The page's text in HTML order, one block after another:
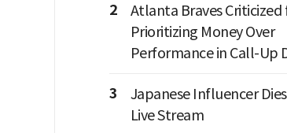
2
Atlanta Braves Criticized
Prioritizing Money Over
Performance in Call-Up
3
Japanese Influencer
Live Stream